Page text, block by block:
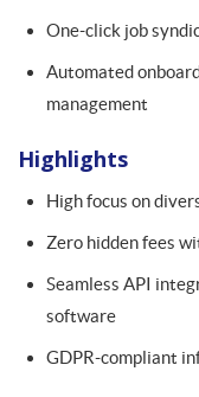
One-click job
Automated
management
Highlights
High focus on
Zero hidden fees
Seamless API
software
GDPR-compliant